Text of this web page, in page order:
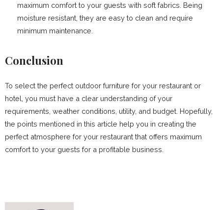
maximum comfort to your guests with soft fabrics. Being
moisture resistant, they are easy to clean and require
minimum maintenance.
Conclusion
To select the perfect outdoor furniture for your restaurant or
hotel, you must have a clear understanding of your
requirements, weather conditions, utility, and budget. Hopefully,
the points mentioned in this article help you in creating the
perfect atmosphere for your restaurant that offers maximum
comfort to your guests for a profitable business.